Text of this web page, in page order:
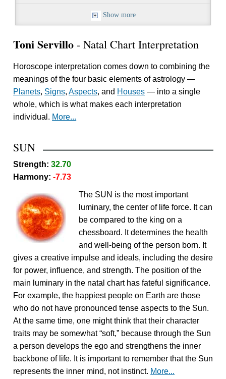
Show more
Toni Servillo - Natal Chart Interpretation
Horoscope interpretation comes down to combining the
meanings of the four basic elements of astrology —
Planets, Signs,Aspects, and Houses — into a single
whole, which is what makes each interpretation
individual. More...
SUN
Strength:32.70
Harmony:-7.73
The SUN is the most important
luminary, the center of life force. It can
be compared to the king on a
chessboard. It determines the health
and well-being of the person born. It
gives a creative impulse and ideals, including the desire
for power, influence, and strength. The position of the
main luminary in the natal chart has fateful significance.
For example, the happiest people on Earth are those
who do not have pronounced tense aspects to the Sun.
At the same time, one might think that their character
traits may be somewhat “soft,” because through the Sun
a person develops the ego and strengthens the inner
backbone of life. It is important to remember that the Sun
represents the inner mind, not instinct. More...